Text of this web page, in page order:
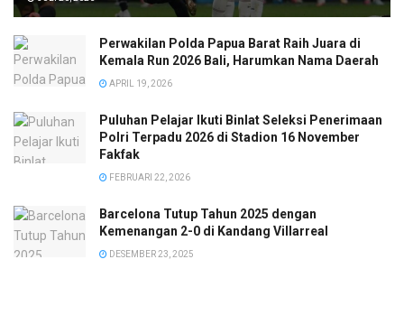
Perwakilan Polda Papua Barat Raih Juara di
Kemala Run 2026 Bali, Harumkan Nama Daerah
APRIL 19, 2026
Puluhan Pelajar Ikuti Binlat Seleksi Penerimaan
Polri Terpadu 2026 di Stadion 16 November
Fakfak
FEBRUARI 22, 2026
Barcelona Tutup Tahun 2025 dengan
Kemenangan 2-0 di Kandang Villarreal
DESEMBER 23, 2025